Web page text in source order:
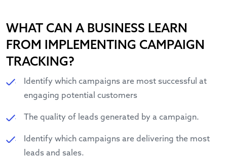
WHAT CAN A BUSINESS LEARN
FROM IMPLEMENTING CAMPAIGN
TRACKING?
Identify which campaigns are most successful at
engaging potential customers
The quality of leads generated by a campaign.
Identify which campaigns are delivering the most
leads and sales.